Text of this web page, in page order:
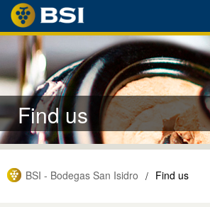
Wineries
Wines
Olive Oil
Wine Tourism
Find us
Find us
BSI - Bodegas San Isidro / Find us